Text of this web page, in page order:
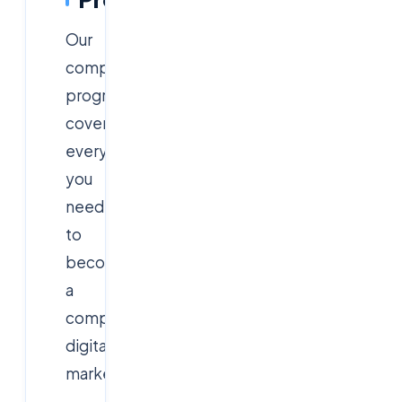
Our
comprehensive
program
covers
everything
you
need
to
become
a
complete
digital
marketer: